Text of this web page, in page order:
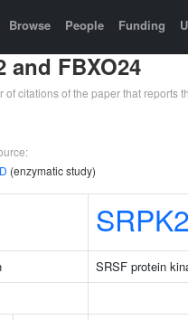
Browse People Funding
and FBXO24
of citations of the paper that reports
(enzymatic study)
SRPK2
SRSF protein